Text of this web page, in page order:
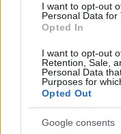
I want to opt-out
Personal Data for
Opted In
I want to opt-out
Retention, Sale,
Personal Data
Purposes for
Opted Out
Google consents
Aktuális promóciók
Ajándékkártya készítő
Ajándék előfizetés aktiválása